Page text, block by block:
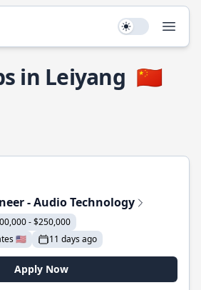
Use setting
in Leiyang 🇨🇳
- Audio Technology
- $250,000
🇺🇸
11 days ago
Apply Now